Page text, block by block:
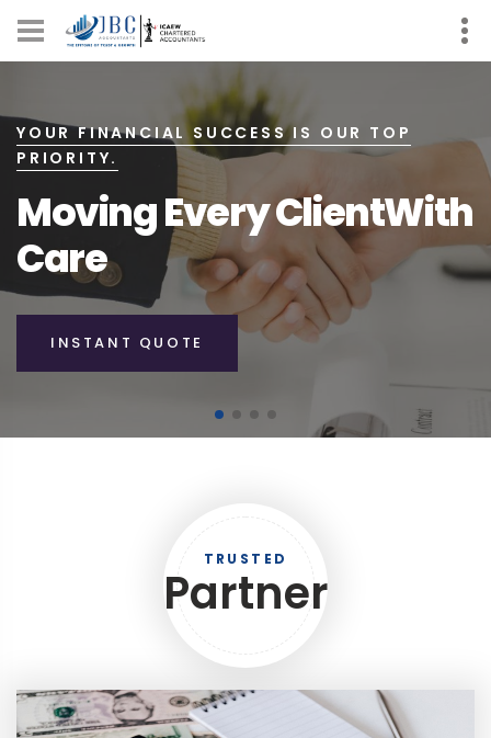
SIMPLIFYING YOUR FINANCES, ONE STEP AT
A TIME.
Moving You
TowardYour Future
INSTANTS QUOTE
TRUSTED
Partner